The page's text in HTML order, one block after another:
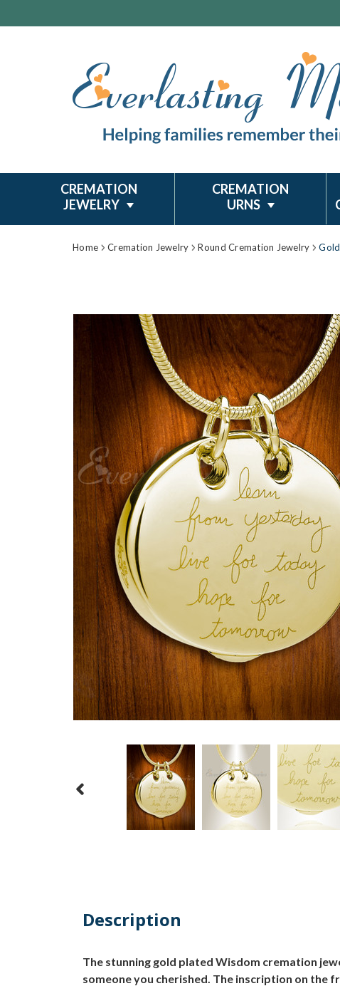
CREMATION
JEWELRY
CREMATION
URNS
Home Cremation Jewelry Round Cremation Jewelry
Description
The stunning gold plated Wisdom cremation
someone you cherished. The inscription on